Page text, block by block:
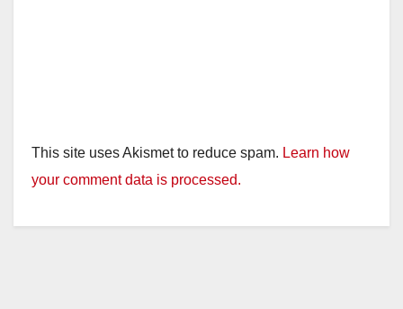
This site uses Akismet to reduce spam. Learn how
your comment data is processed.